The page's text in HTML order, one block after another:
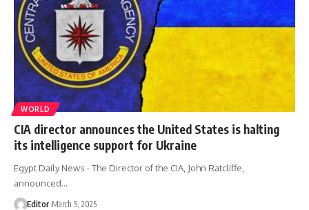
WORLD
CIA director announces the United States is halting
its intelligence support for Ukraine
Egypt Daily News - The Director of the CIA, John Ratcliffe,
announced…
Editor March 5, 2025